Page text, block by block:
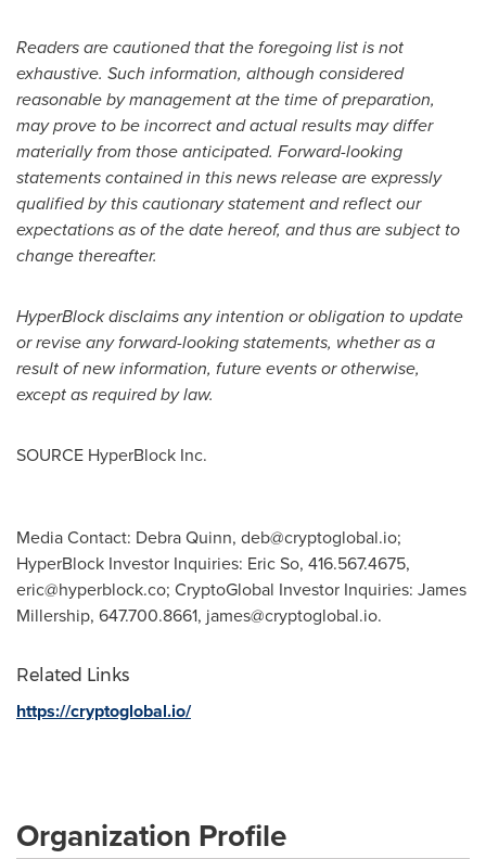
Readers are cautioned that the foregoing list is not
exhaustive. Such information, although considered
reasonable by management at the time of preparation,
may prove to be incorrect and actual results may differ
materially from those anticipated. Forward-looking
statements contained in this news release are expressly
qualified by this cautionary statement and reflect our
expectations as of the date hereof, and thus are subject to
change thereafter.
HyperBlock disclaims any intention or obligation to update
or revise any forward-looking statements, whether as a
result of new information, future events or otherwise,
except as required by law.
SOURCE HyperBlock Inc.
Media Contact: Debra Quinn, deb@cryptoglobal.io;
HyperBlock Investor Inquiries: Eric So, 416.567.4675,
eric@hyperblock.co; CryptoGlobal Investor Inquiries: James
Millership, 647.700.8661, james@cryptoglobal.io.
Related Links
https://cryptoglobal.io/
Organization Profile